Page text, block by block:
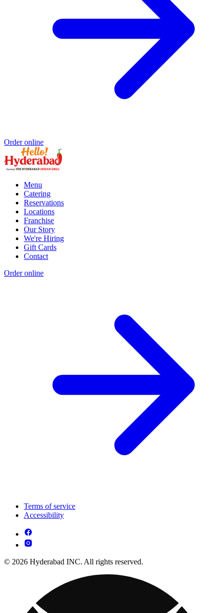
Order online
Menu
Catering
Reservations
Locations
Franchise
Our Story
We're Hiring
Gift Cards
Contact
Order online
Terms of service
Accessibility
© 2026 Hyderabad INC. All rights reserved.